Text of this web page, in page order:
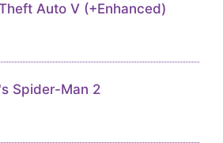
Auto V (+Enhanced)
Spider-Man 2